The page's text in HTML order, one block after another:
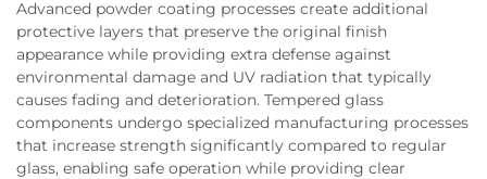
Advanced powder coating processes create additional
protective layers that preserve the original finish
appearance while providing extra defense against
environmental damage and UV radiation that typically
causes fading and deterioration. Tempered glass
components undergo specialized manufacturing processes
that increase strength significantly compared to regular
glass, enabling safe operation while providing clear